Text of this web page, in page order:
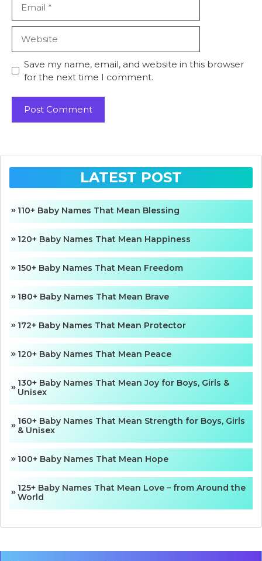
Save my name, email, and website in this browser
for the next time I comment.
LATEST POST
110+ Baby Names That Mean Blessing
120+ Baby Names That Mean Happiness
150+ Baby Names That Mean Freedom
180+ Baby Names That Mean Brave
172+ Baby Names That Mean Protector
120+ Baby Names That Mean Peace
130+ Baby Names That Mean Joy for Boys, Girls &
Unisex
160+ Baby Names That Mean Strength for Boys, Girls
& Unisex
100+ Baby Names That Mean Hope
125+ Baby Names That Mean Love – from Around the
World